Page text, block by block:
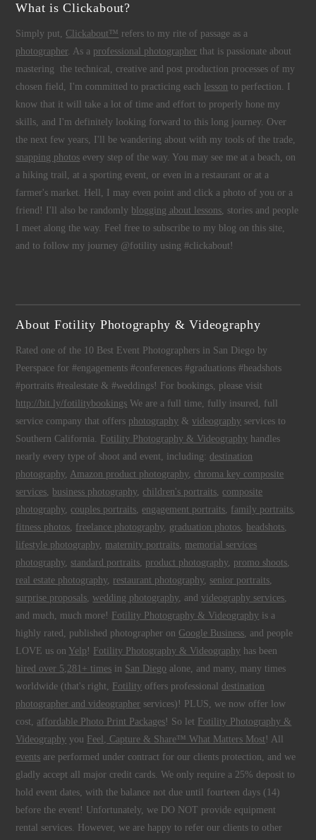
What is Clickabout?
Simply put, Clickabout™ refers to my rite of passage as a
photographer. As a professional photographer that is passionate about
mastering the technical, creative and post production processes of my
chosen field, I'm committed to practicing each
lesson to perfection. I
know that it will take a lot of time and effort to properly hone my
skills, and I'm definitely looking forward to this long journey. Over
the next few years, I'll be wandering about with my tools of the trade,
snapping photos every step of the way. You may see me at a beach, on
a hiking trail, at a sporting event, or even in a restaurant or at a
farmer's market. Hell, I may even point and click a photo of you or a
friend! I'll also be randomly blogging about lessons, stories and people
I meet along the way. Feel free to subscribe to my blog on this site,
and to follow my journey @fotility using #clickabout!
About Fotility Photography & Videography
Rated one of the 10 Best Event Photographers in San Diego by
Peerspace for #engagements #conferences #graduations #headshots
#portraits #realestate & #weddings! For bookings, please visit
http://bit.ly/fotilitybookings We are a full time, fully insured, full
service company that offers photography &videography services to
Southern California. Fotility Photography & Videography handles
nearly every type of shoot and event, including:destination
photography, Amazon product photography, chroma key composite
services, business photography, children's portraits, composite
photography, couples portraits, engagement portraits, family portraits,
fitness photos, freelance photography, graduation photos, headshots,
lifestyle photography, maternity portraits, memorial services
photography, standard portraits, product photography, promo shoots,
real estate photography, restaurant photography, senior portraits,
surprise proposals,wedding photography, andvideography services,
and much, much more! Fotility Photography & Videography is a
highly rated, published photographer on Google Business, and people
LOVE us on Yelp ! Fotility Photography & Videography has been
hired over 5,281+ times in San Diego alone, and many, many times
worldwide (that's right, Fotility offers professionaldestination
photographer and videographer services)! PLUS, we now offer low
cost, affordable Photo Print Packages! So let Fotility Photography &
Videography you Feel, Capture & Share™ What Matters Most ! All
events are performed under contract for our clients protection, and we
gladly accept all major credit cards. We only require a 25% deposit to
hold event dates, with the balance not due until fourteen days (14)
before the event! Unfortunately, we DO NOT provide equipment
rental services. However, we are happy to refer our clients to other